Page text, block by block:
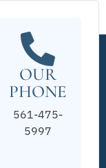
OUR
PHONE
561-475-
5997